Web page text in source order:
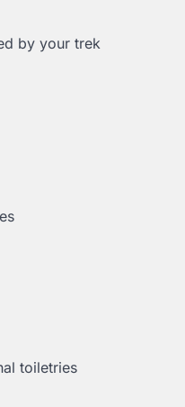
by your trek
toiletries